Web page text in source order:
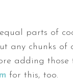
parts of
any chunks of
adding
for this, too.